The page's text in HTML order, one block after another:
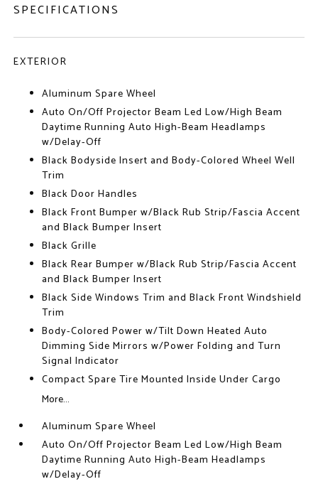
SPECIFICATIONS
EXTERIOR
Aluminum Spare Wheel
Auto On/Off Projector Beam Led Low/High Beam
Daytime Running Auto High-Beam Headlamps
w/Delay-Off
Black Bodyside Insert and Body-Colored Wheel Well
Trim
Black Door Handles
Black Front Bumper w/Black Rub Strip/Fascia Accent
and Black Bumper Insert
Black Grille
Black Rear Bumper w/Black Rub Strip/Fascia Accent
and Black Bumper Insert
Black Side Windows Trim and Black Front Windshield
Trim
Body-Colored Power w/Tilt Down Heated Auto
Dimming Side Mirrors w/Power Folding and Turn
Signal Indicator
Compact Spare Tire Mounted Inside Under Cargo
More...
Aluminum Spare Wheel
Auto On/Off Projector Beam Led Low/High Beam
Daytime Running Auto High-Beam Headlamps
w/Delay-Off